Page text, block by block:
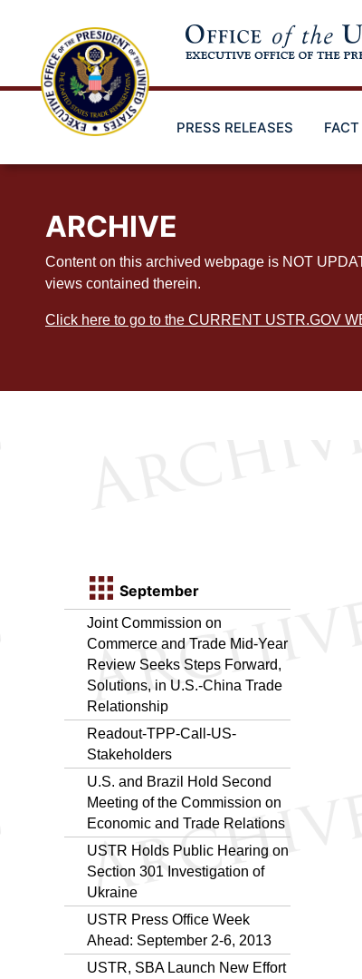
PRESS RELEASES
ARCHIVE
Content on this archived webpage is NOT
views contained therein.
Click here to go to the CURRENT USTR.GOV
September
Joint Commission on
Commerce and Trade Mid-Year
Review Seeks Steps Forward,
Solutions, in U.S.-China Trade
Relationship
Readout-TPP-Call-US-
Stakeholders
U.S. and Brazil Hold Second
Meeting of the Commission on
Economic and Trade Relations
USTR Holds Public Hearing on
Section 301 Investigation of
Ukraine
USTR Press Office Week
Ahead: September 2-6, 2013
USTR, SBA Launch New Effort